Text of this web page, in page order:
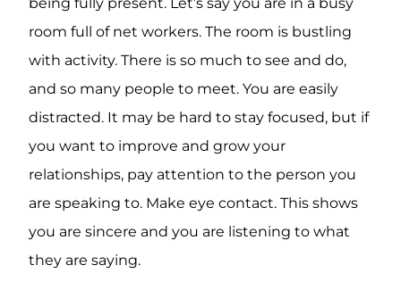
being fully present. Let’s say you are in a busy
room full of net workers. The room is bustling
with activity. There is so much to see and do,
and so many people to meet. You are easily
distracted. It may be hard to stay focused, but if
you want to improve and grow your
relationships, pay attention to the person you
are speaking to. Make eye contact. This shows
you are sincere and you are listening to what
they are saying.